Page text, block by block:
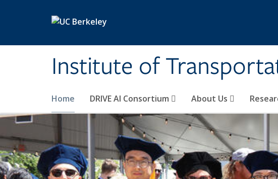
Institute of
Home DRIVE AI Consortium About Us